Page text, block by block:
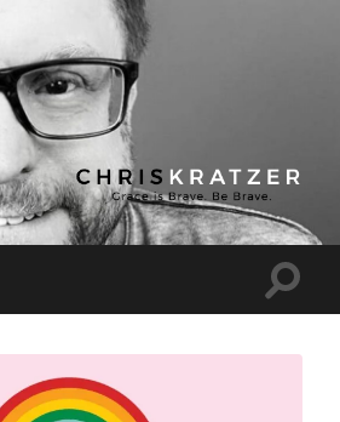
Chris
Kratzer
Toggle